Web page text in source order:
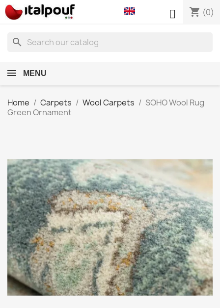
shopping_cart (0)

search
MENU
Home Carpets Wool Carpets
SOHO Wool Rug
Green Ornament